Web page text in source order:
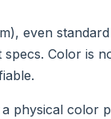
even
Color is
physical color